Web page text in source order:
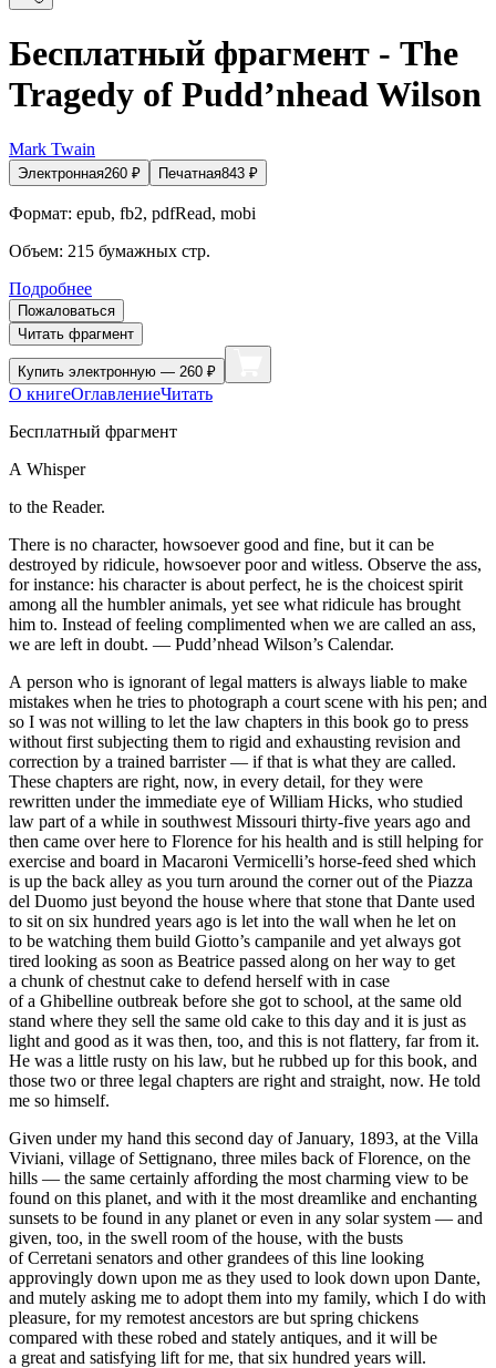
Бесплатный фрагмент - The
Tragedy of Pudd’nhead Wilson
Mark Twain
Электронная260 ₽ Печатная843 ₽
Формат: epub, fb2, pdfRead, mobi
Объем: 215 бумажных стр.
Подробнее
Пожаловаться
Читать фрагмент
Купить электронную — 260 ₽
О книгеОглавлениеЧитать
Бесплатный фрагмент
A Whisper
to the Reader.
There is no character, howsoever good and fine, but it can be
destroyed by ridicule, howsoever poor and witless. Observe the ass,
forinstance: his character is about perfect, he is the choicest spirit
among all the humbler animals, yet see what ridicule has brought
him to. Instead of feeling complimented when we are called an ass,
we are left in doubt. — Pudd’nhead Wilson’s Calendar.
A person who is ignorant oflegal matters is always liable to make
mistakes when he tries to photograph a court scene with his pen; and
so I was not willing to let the law chapters in this book go to press
without first subjecting them to rigid and exhausting revision and
correction by a trained barrister — if that is what they are called.
These chapters are right, now, in every detail, for they were
rewritten under the immediate eye of William Hicks, who studied
law part of a while in southwest Missouri thirty-five years ago and
then came over here to Florence for his health and is still helping for
exercise and board in Macaroni Vermicelli’s horse-feed shed which
is up the back alley as you turn around the corner out of the Piazza
del Duomo just beyond the house where that stone that Dante used
to sit on six hundred years ago is let into the wall when he let on
to be watching them build Giotto’s campanile and yet always got
tired looking as soon as Beatrice passed along on her way to get
a chunk ofchestnut cake to defend herself with in case
of a Ghibelline outbreak before she got to school, at the same old
stand where they sell the same old cake to this day and it is just as
light and good as it was then, too, and this is not flattery, far from it.
He was a little rusty on his law, but he rubbed up for this book, and
those two or three legal chapters are right and straight, now. He told
me so himself.
Given under my hand this second day of January, 1893, at the Villa
Viviani, village of Settignano, three miles back of Florence, on the
hills — the same certainly affording the most charming view to be
found on this planet, and with it the most dreamlike and enchanting
sunsets to be found in any planet or even in any solar system — and
given, too, in the swell room of the house, with the busts
of Cerretani senators and other grandees of this line looking
approvingly down upon me as they used to look down upon Dante,
and mutely asking me to adopt them into my family, which I do with
pleasure, for my remotest ancestors are but spring chickens
compared with these robed and stately antiques, and it will be
a great and satisfying lift for me, that six hundred years will.